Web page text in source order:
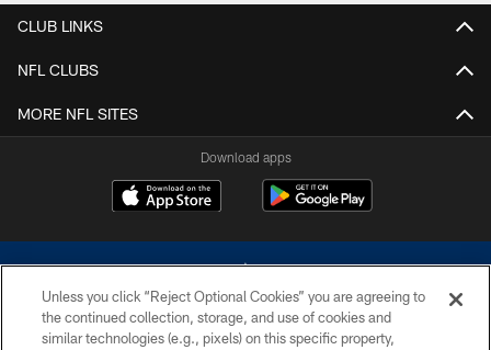
CLUB LINKS
NFL CLUBS
MORE NFL SITES
Download apps
Unless you click “Reject Optional Cookies” you are agreeing to
the continued collection, storage, and use of cookies and
similar technologies (e.g., pixels) on this specific property,